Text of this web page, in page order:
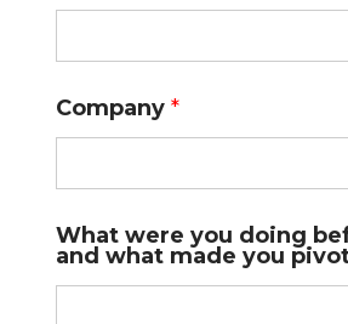
Company *
What were you doing
and what made you